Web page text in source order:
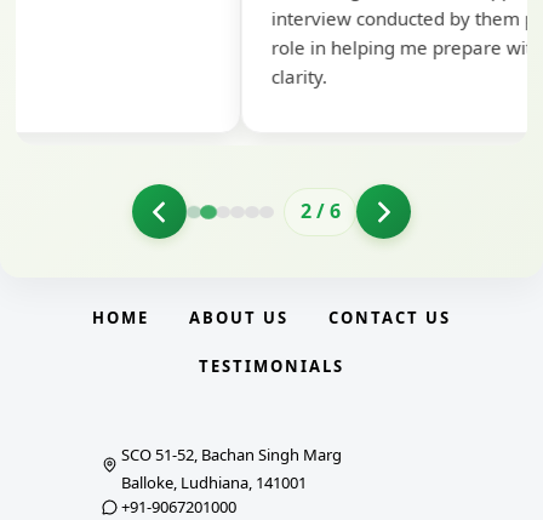
interview conducted by them played a crucial
role in helping me prepare with confidence and
2/6
HOME ABOUT US CONTACT US
TESTIMONIALS
SCO 51-52, Bachan Singh Marg
Balloke, Ludhiana, 141001
+91-9067201000